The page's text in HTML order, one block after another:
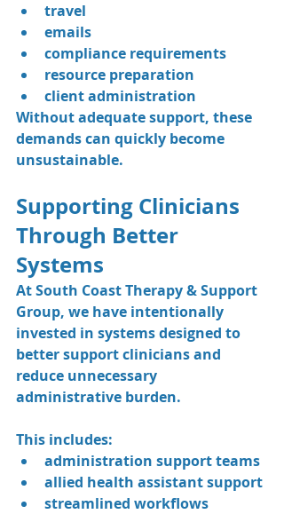
travel
emails
compliance requirements
resource preparation
client administration
Without adequate support, these
demands can quickly become
unsustainable.
Supporting Clinicians
Through Better
Systems
At South Coast Therapy & Support
Group, we have intentionally
invested in systems designed to
better support clinicians and
reduce unnecessary
administrative burden.
This includes:
administration support teams
allied health assistant support
streamlined workflows